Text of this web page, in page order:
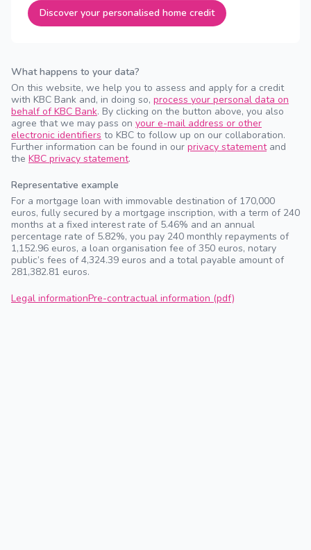
Discover your personalised home credit
What happens to your data?
On this website, we help you to assess and apply for a credit
with KBC Bank and, in doing so, process your personal data on
behalf of KBC Bank. By clicking on the button above, you also
agree that we may pass on your e-mail address or other
electronic identifiers to KBC to follow up on our collaboration.
Further information can be found in our privacy statementand
the KBC privacy statement.
Representative example
For a mortgage loan with immovable destination of 170,000
euros, fully secured by a mortgage inscription, with a term of 240
months at a fixed interest rate of 5.46% and an annual
percentage rate of 5.82%, you pay 240 monthly repayments of
1,152.96 euros, a loan organisation fee of 350 euros, notary
public’s fees of 4,324.39 euros and a total payable amount of
281,382.81 euros.
Legal informationPre-contractual information (pdf)